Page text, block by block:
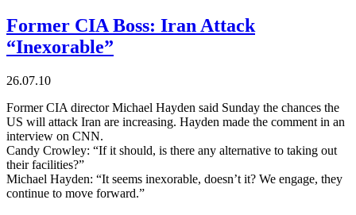
Former CIA Boss: Iran Attack
“Inexorable”
26.07.10
Former CIA director Michael Hayden said Sunday the chances the
US will attack Iran are increasing. Hayden made the comment in an
interview on CNN.
Candy Crowley: “If it should, is there any alternative to taking out
their facilities?”
Michael Hayden: “It seems inexorable, doesn’t it? We engage, they
continue to move forward.”